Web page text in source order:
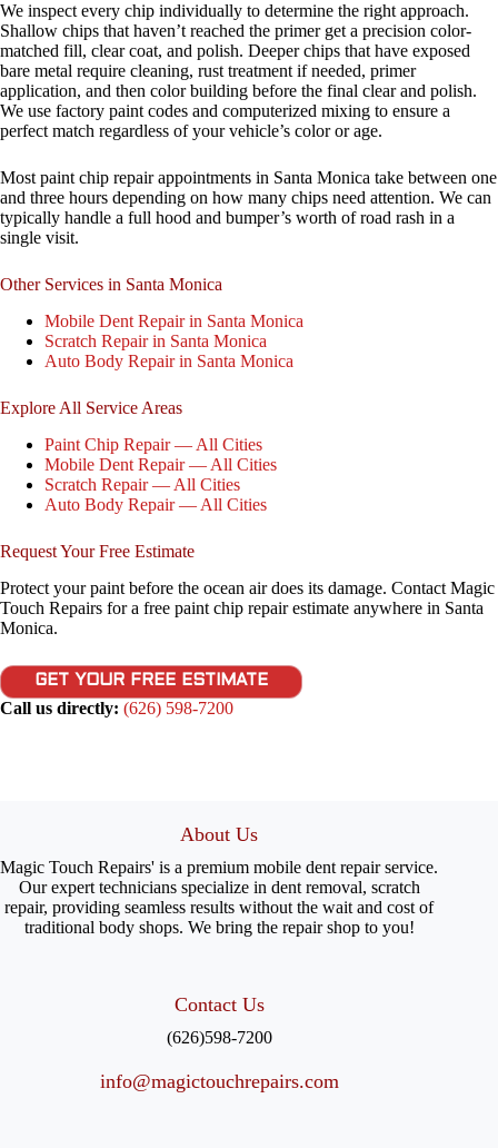
We inspect every chip individually to determine the right approach.
Shallow chips that haven’t reached the primer get a precision color-
matched fill, clear coat, and polish. Deeper chips that have exposed
bare metal require cleaning, rust treatment if needed, primer
application, and then color building before the final clear and polish.
We use factory paint codes and computerized mixing to ensure a
perfect match regardless of your vehicle’s color or age.
Most paint chip repair appointments in Santa Monica take between one
and three hours depending on how many chips need attention. We can
typically handle a full hood and bumper’s worth of road rash in a
single visit.
Other Services in Santa Monica
Mobile Dent Repair in Santa Monica
Scratch Repair in Santa Monica
Auto Body Repair in Santa Monica
Explore All Service Areas
Paint Chip Repair — All Cities
Mobile Dent Repair — All Cities
Scratch Repair — All Cities
Auto Body Repair — All Cities
Request Your Free Estimate
Protect your paint before the ocean air does its damage. Contact Magic
Touch Repairs for a free paint chip repair estimate anywhere in Santa
Monica.
GET YOUR FREE ESTIMATE
Call us directly: (626) 598-7200
About Us
Magic Touch Repairs' is a premium mobile dent repair service.
Our expert technicians specialize in dent removal, scratch
repair, providing seamless results without the wait and cost of
traditional body shops. We bring the repair shop to you!
Contact Us
(626)598-7200
info@magictouchrepairs.com